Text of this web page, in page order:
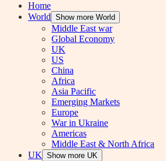
Home
World Show more World
Middle East war
Global Economy
UK
US
China
Africa
Asia Pacific
Emerging Markets
Europe
War in Ukraine
Americas
Middle East & North Africa
UK Show more UK